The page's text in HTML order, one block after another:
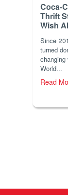
Coca-
Thrift
Wish
Since
turned
World...
Read